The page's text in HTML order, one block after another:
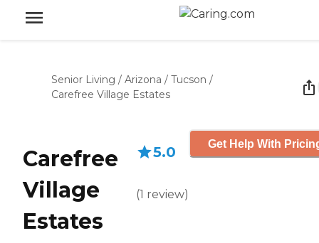
Senior Living / Arizona / Tucson /
Carefree Village Estates
Carefree
Village
Estates
5.0
(1 review)
Get Help With